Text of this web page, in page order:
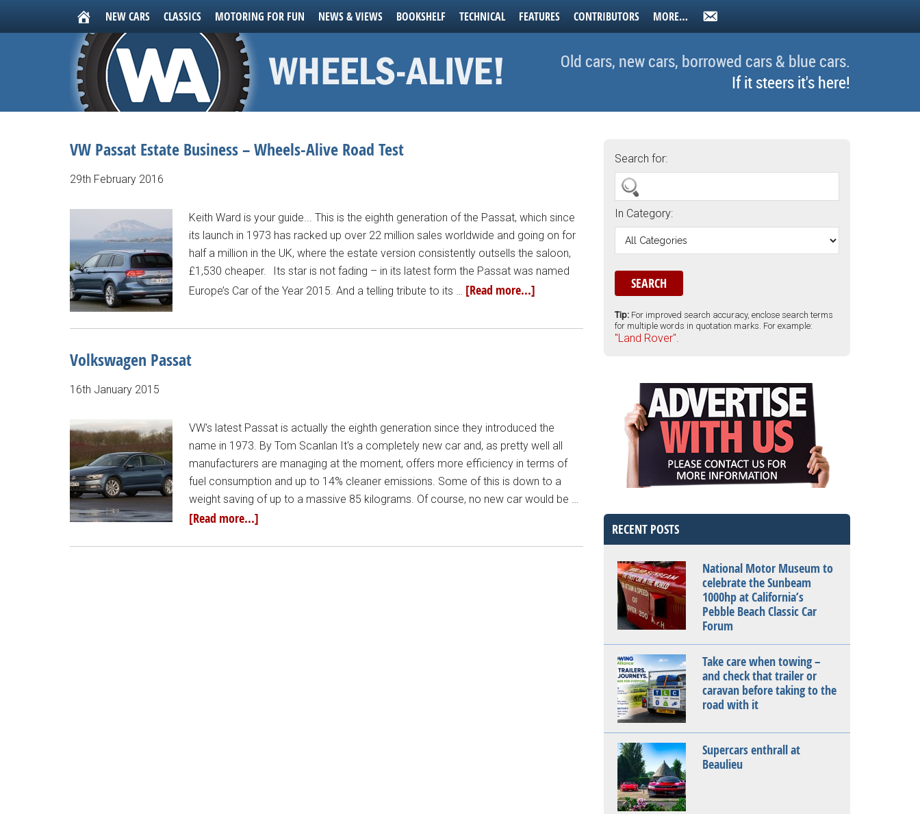
NEW CARS CLASSICS MOTORING FOR FUN NEWS & VIEWS BOOKSHELF TECHNICAL FEATURES CONTRIBUTORS MORE…
Old cars, new cars, borrowed cars & blue cars.
If it steers it's here!
VW Passat Estate Business – Wheels-Alive Road Test
29th February 2016
Keith Ward is your guide... This is the eighth generation of the Passat, which since
its launch in 1973 has racked up over 22 million sales worldwide and going on for
half a million in the UK, where the estate version consistently outsells the saloon,
£1,530 cheaper. Its star is not fading – in its latest form the Passat was named
Europe’s Car of the Year 2015. And a telling tribute to its … [Read more...]
Volkswagen Passat
16th January 2015
VW's latest Passat is actually the eighth generation since they introduced the
name in 1973. By Tom Scanlan It's a completely new car and, as pretty well all
manufacturers are managing at the moment, offers more efficiency in terms of
fuel consumption and up to 14% cleaner emissions. Some of this is down to a
weight saving of up to a massive 85 kilograms. Of course, no new car would be …
[Read more...]
Search for:
In Category:
Tip: For improved search accuracy, enclose search terms
for multiple words in quotation marks. For example:
"Land Rover".
RECENT POSTS
National Motor Museum to
celebrate the Sunbeam
1000hp at California’s
Pebble Beach Classic Car
Forum
Take care when towing –
and check that trailer or
caravan before taking to the
road with it
Supercars enthrall at
Beaulieu